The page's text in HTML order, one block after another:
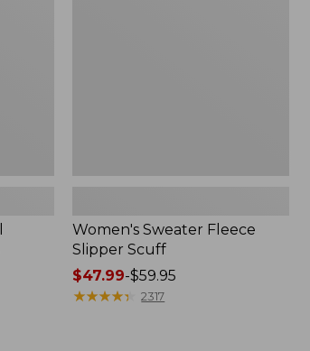
Women's Sweater Fleece
Slipper Scuff
Price
range
$47.99-$59.95
★★★★★
★★★★★ 2317